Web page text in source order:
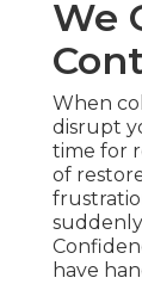
We
When
disrupt
time for
of
have